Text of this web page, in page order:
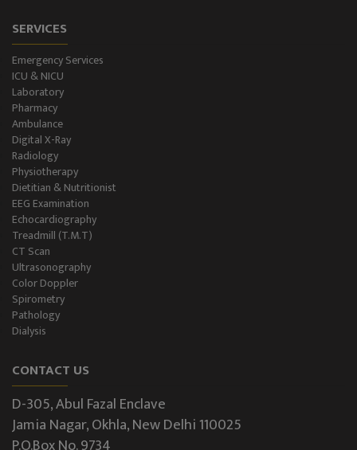
SERVICES
Emergency Services
ICU & NICU
Laboratory
Pharmacy
Ambulance
Digital X-Ray
Radiology
Physiotherapy
Dietitian & Nutritionist
EEG Examination
Echocardiography
Treadmill (T.M.T)
CT Scan
Ultrasonography
Color Doppler
Spirometry
Pathology
Dialysis
CONTACT US
D-305, Abul Fazal Enclave
Jamia Nagar, Okhla, New Delhi 110025